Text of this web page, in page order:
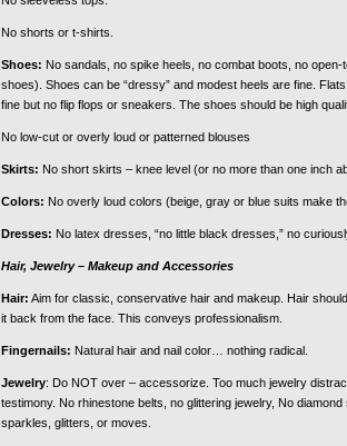
No shorts or t-shirts.
Shoes: No sandals, no spike heels, no combat boots, no
shoes). Shoes can be “dressy” and modest heels are fine.
fine but no flip flops or sneakers. The shoes should be high
No low-cut or overly loud or patterned blouses
Skirts: No short skirts – knee level (or no more than one inch
Colors: No overly loud colors (beige, gray or blue suits make
Dresses: No latex dresses, “no little black dresses,” no
Hair, Jewelry – Makeup and Accessories
Hair: Aim for classic, conservative hair and makeup. Hair
it back from the face. This conveys professionalism.
Fingernails: Natural hair and nail color… nothing radical.
Jewelry: Do NOT over – accessorize. Too much jewelry
testimony. No rhinestone belts, no glittering jewelry, No
sparkles, glitters, or moves.